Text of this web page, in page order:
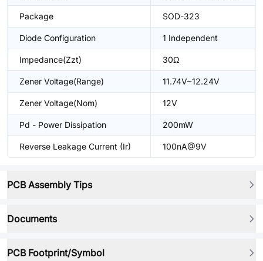
Package SOD-323
Diode Configuration 1 Independent
Impedance(Zzt) 30Ω
Zener Voltage(Range) 11.74V~12.24V
Zener Voltage(Nom) 12V
Pd - Power Dissipation 200mW
Reverse Leakage Current (Ir) 100nA@9V
PCB Assembly Tips
Documents
PCB Footprint/Symbol